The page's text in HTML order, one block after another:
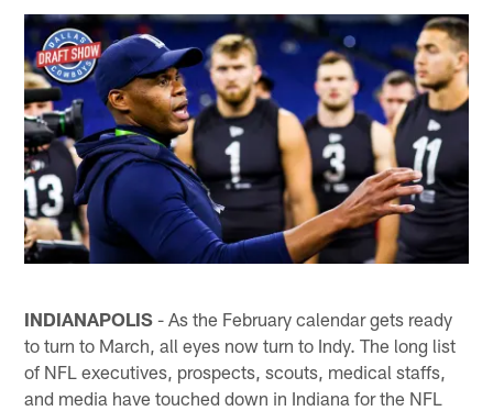
INDIANAPOLIS - As the February calendar gets ready
to turn to March, all eyes now turn to Indy. The long list
of NFL executives, prospects, scouts, medical staffs,
and media have touched down in Indiana for the NFL